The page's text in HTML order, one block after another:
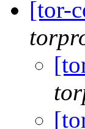
[tor-